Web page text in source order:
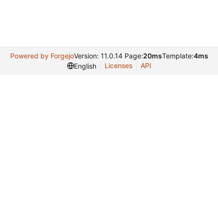
Powered by ForgejoVersion: 11.0.14 Page:20msTemplate:4ms
English
Licenses API